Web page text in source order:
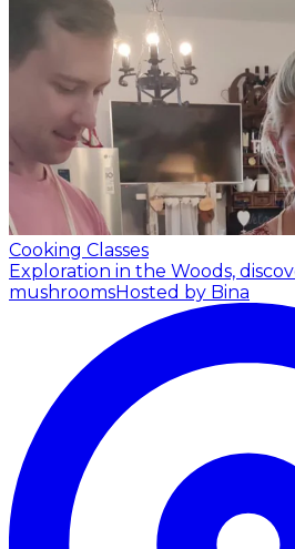
Cooking Classes
Exploration in the Woods,
mushroomsHosted by Bina